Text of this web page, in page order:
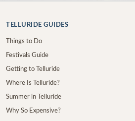
TELLURIDE GUIDES
Things to Do
Festivals Guide
Getting to Telluride
Where Is Telluride?
Summer in Telluride
Why So Expensive?